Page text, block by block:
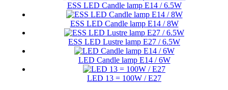
ESS LED Candle lamp E14 / 6.5W
ESS LED Candle lamp E14 / 8W
ESS LED Lustre lamp E27 / 6.5W
LED Candle lamp E14 / 6W
LED 13 = 100W / E27